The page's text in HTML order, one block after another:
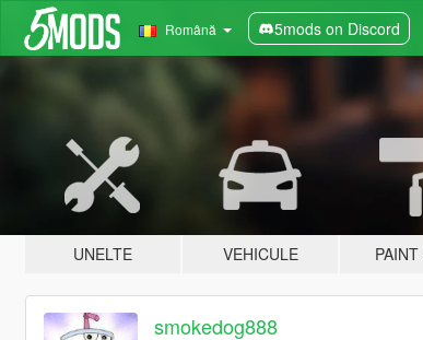
Română 5mods on Discord
UNELTE VEHICULE
smokedog888